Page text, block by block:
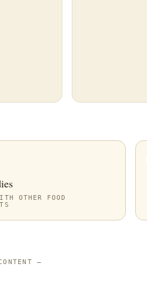
OTHER FOOD
—